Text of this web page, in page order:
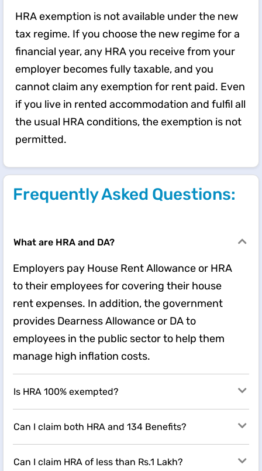
HRA exemption is not available under the new
tax regime. If you choose the new regime for a
financial year, any HRA you receive from your
employer becomes fully taxable, and you
cannot claim any exemption for rent paid. Even
if you live in rented accommodation and fulfil all
the usual HRA conditions, the exemption is not
permitted.
Frequently Asked Questions:
What are HRA and DA?
Employers pay House Rent Allowance or HRA
to their employees for covering their house
rent expenses. In addition, the government
provides Dearness Allowance or DA to
employees in the public sector to help them
manage high inflation costs.
Is HRA 100% exempted?
Can I claim both HRA and 134 Benefits?
Can I claim HRA of less than Rs.1 Lakh?